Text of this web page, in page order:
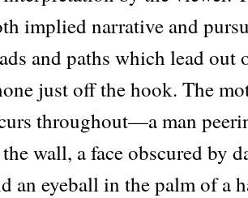
implied narrative and
and paths which lead out
just off the hook. The
throughout—a man
wall, a face obscured by
an eyeball in the palm of a